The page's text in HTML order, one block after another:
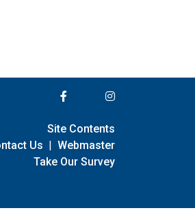
Site Contents
Us | Webmaster
Take Our Survey